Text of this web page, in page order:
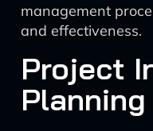
management
and effectiveness.
Project
Planning